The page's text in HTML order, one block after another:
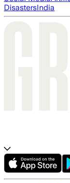
DisastersIndia